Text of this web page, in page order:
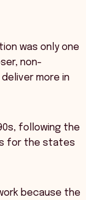
was only one
non-
more in
following the
for the states
because the